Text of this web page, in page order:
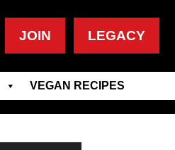
JOIN LEGACY
VEGAN RECIPES